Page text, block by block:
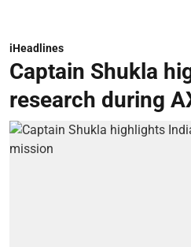
iHeadlines
Captain Shukla
research during